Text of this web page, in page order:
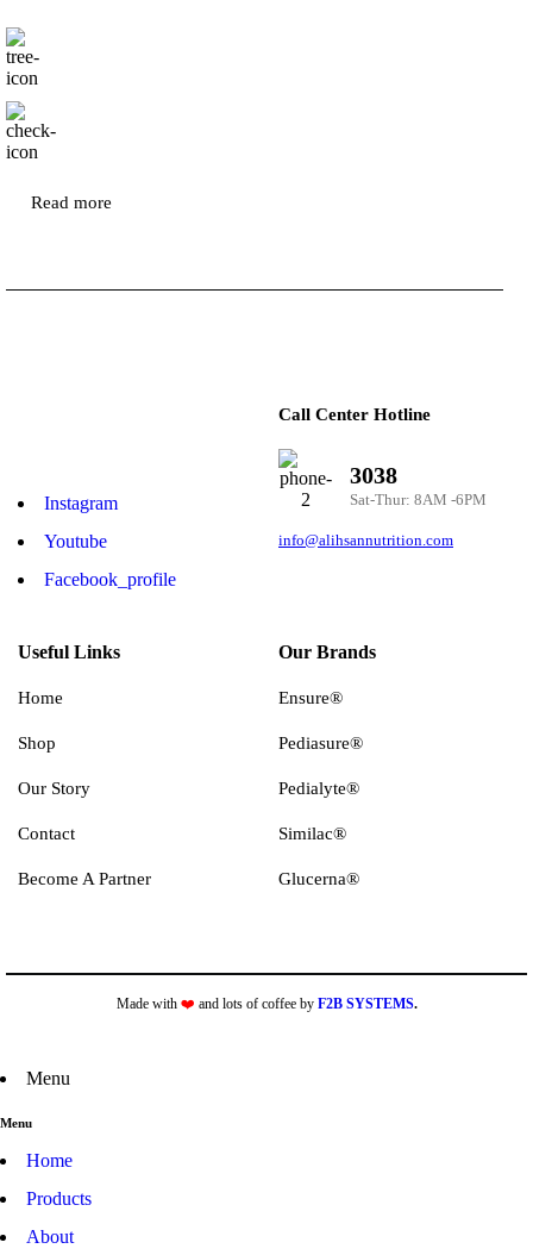
Read more
Instagram
Youtube
Facebook_profile
Call Center Hotline
3038
Sat-Thur: 8AM -6PM
info@alihsannutrition.com
Useful Links
Home
Shop
Our Story
Contact
Become A Partner
Our Brands
Ensure®
Pediasure®
Pedialyte®
Similac®
Glucerna®
Made with ❤️ and lots of coffee by F2B SYSTEMS.
Menu
Menu
Home
Products
About